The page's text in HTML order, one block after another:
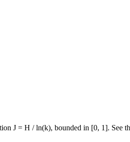
J = H / ln(k), bounded in [0, 1]. See